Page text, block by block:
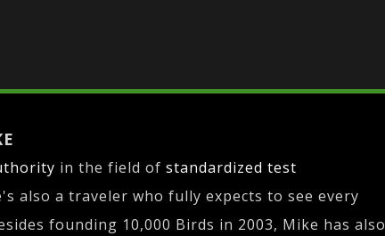
in the field of standardized test
also a traveler who fully expects to see every
founding 10,000 Birds in 2003, Mike has also